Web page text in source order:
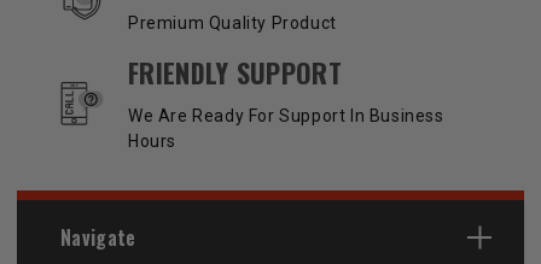
Premium Quality Product
FRIENDLY SUPPORT
We Are Ready For Support In Business
Hours
Navigate